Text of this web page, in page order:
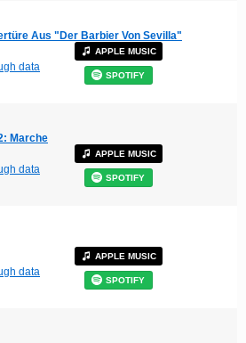
Aus "Der Barbier Von Sevilla"
data
APPLE MUSIC
SPOTIFY
Marche
data
APPLE MUSIC
SPOTIFY
data
APPLE MUSIC
SPOTIFY